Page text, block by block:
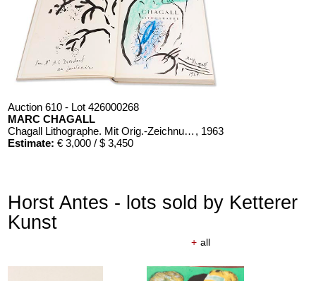
Auction 610 - Lot 426000268
MARC CHAGALL
Chagall Lithographe. Mit Orig.-Zeichnung von Chagall , 1963
Estimate: € 3,000 / $ 3,450
Horst Antes - lots sold by Ketterer
Kunst
+ all